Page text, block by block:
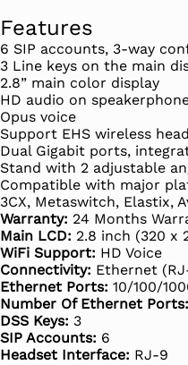
Features
6 SIP accounts, 3-way
3 Line keys on the main
2.8” main color display
HD audio on
Opus voice
Support EHS wireless
Dual Gigabit ports,
Stand with 2 adjustable
Compatible with major
3CX, Metaswitch, Elastix,
Warranty: 24 Months
Main LCD: 2.8 inch (320 x
WiFi Support: HD Voice
Connectivity: Ethernet
Ethernet Ports: 10/100/
Number Of Ethernet Ports:
DSS Keys: 3
SIP Accounts: 6
Headset Interface: RJ-9